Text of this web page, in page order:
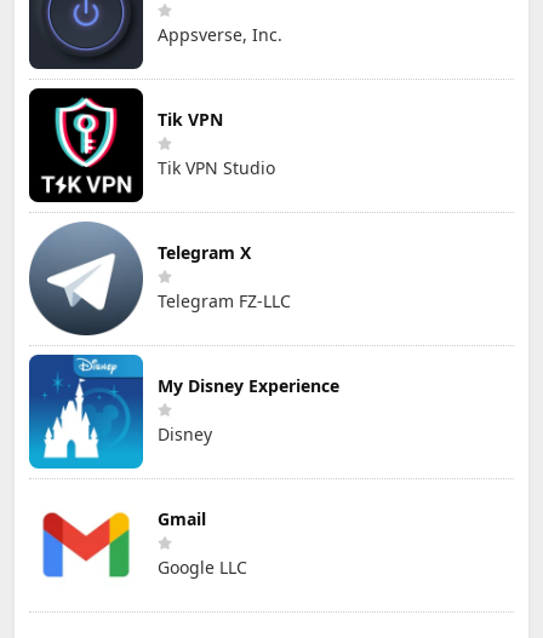
Appsverse, Inc.
Tik VPN
Tik VPN Studio
Telegram X
Telegram FZ-LLC
My Disney Experience
Disney
Gmail
Google LLC